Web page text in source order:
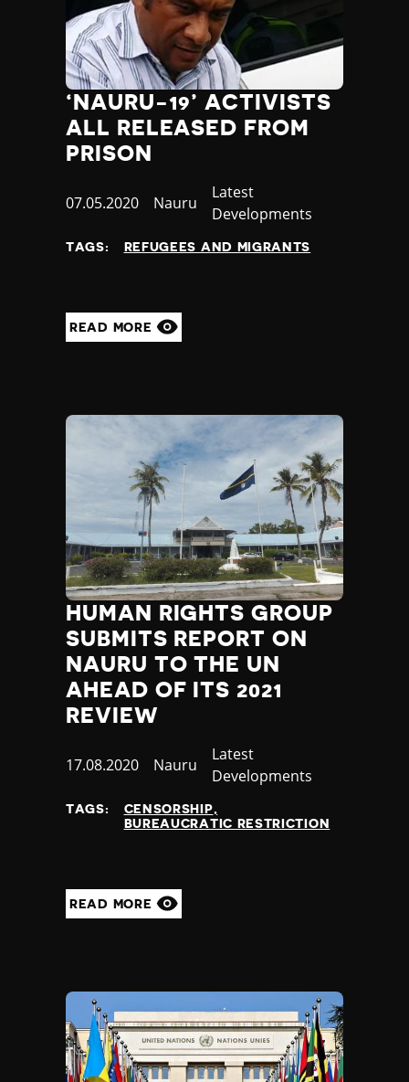
‘NAURU-19’ ACTIVISTS
ALL RELEASED FROM
PRISON
Published
07.05.2020 Country
Nauru
Category
Latest
Developments
TAGS: REFUGEES AND MIGRANTS
READ MORE
HUMAN RIGHTS GROUP
SUBMITS REPORT ON
NAURU TO THE UN
AHEAD OF ITS 2021
REVIEW
Published
17.08.2020 Country
Nauru
Category
Latest
Developments
TAGS:
CENSORSHIP
BUREAUCRATIC RESTRICTION
READ MORE